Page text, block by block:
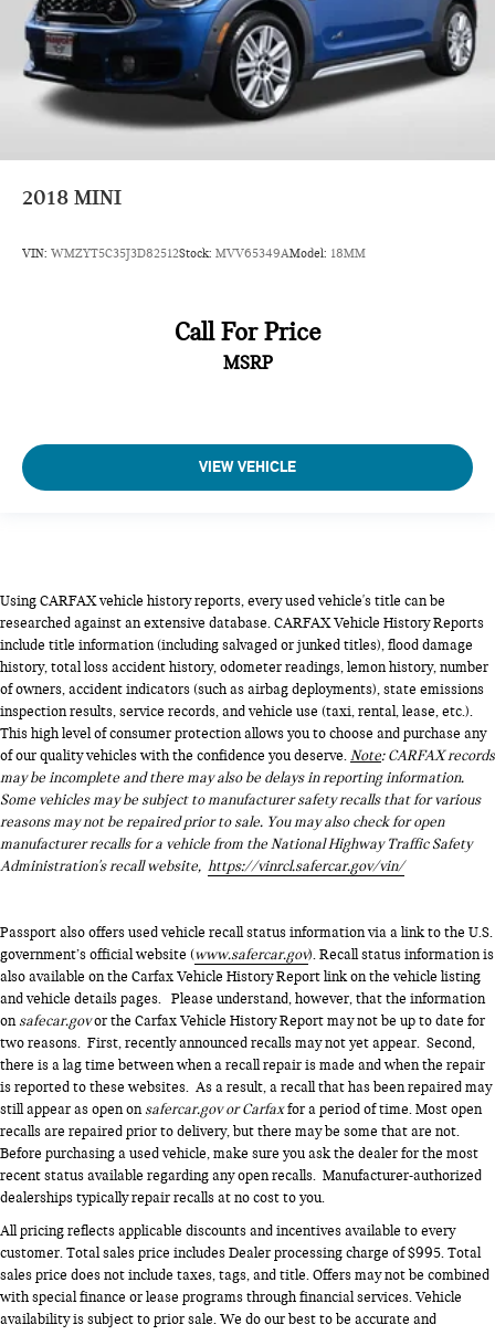
2018 MINI
VIN: WMZYT5C35J3D82512Stock: MVV65349AModel: 18MM
Call For Price
MSRP
VIEW VEHICLE
Using CARFAX vehicle history reports, every used vehicle's title can be
researched against an extensive database. CARFAX Vehicle History Reports
include title information (including salvaged or junked titles), flood damage
history, total loss accident history, odometer readings, lemon history, number
of owners, accident indicators (such as airbag deployments), state emissions
inspection results, service records, and vehicle use (taxi, rental, lease, etc.).
This high level of consumer protection allows you to choose and purchase any
of our quality vehicles with the confidence you deserve.Note: CARFAX records
may be incomplete and there may also be delays in reporting information.
Some vehicles may be subject to manufacturer safety recalls that for various
reasons may not be repaired prior to sale. You may also check for open
manufacturer recalls for a vehicle from the National Highway Traffic Safety
Administration's recall website, https://vinrcl.safercar.gov/vin/
Passport also offers used vehicle recall status information via a link to the U.S.
government’s official website (www.safercar.gov). Recall status information is
also available on the Carfax Vehicle History Report link on the vehicle listing
and vehicle details pages. Please understand, however, that the information
onsafecar.govor the Carfax Vehicle History Report may not be up to date for
two reasons. First, recently announced recalls may not yet appear. Second,
there is a lag time between when a recall repair is made and when the repair
is reported to these websites. As a result, a recall that has been repaired may
still appear as open onsafercar.gov or Carfaxfor a period of time. Most open
recalls are repaired prior to delivery, but there may be some that are not.
Before purchasing a used vehicle, make sure you ask the dealer for the most
recent status available regarding any open recalls. Manufacturer-authorized
dealerships typically repair recalls at no cost to you.
All pricing reflects applicable discounts and incentives available to every
customer. Total sales price includes Dealer processing charge of $995. Total
sales price does not include taxes, tags, and title. Offers may not be combined
with special finance or lease programs through financial services. Vehicle
availability is subject to prior sale. We do our best to be accurate and